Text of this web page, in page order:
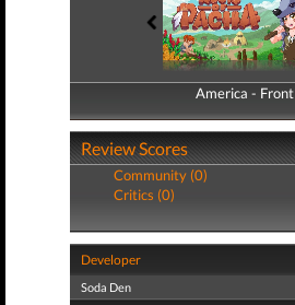
America - Front
America - Back
Review Scores
Community (0)
Critics (0)
Developer
Soda Den